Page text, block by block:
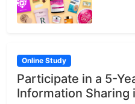
Online Study
Participate in a 5-
Information Sharing